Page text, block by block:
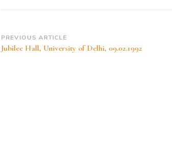
Post
Navigation
PREVIOUS ARTICLE
Jubilee Hall, University of Delhi, 09.02.1992